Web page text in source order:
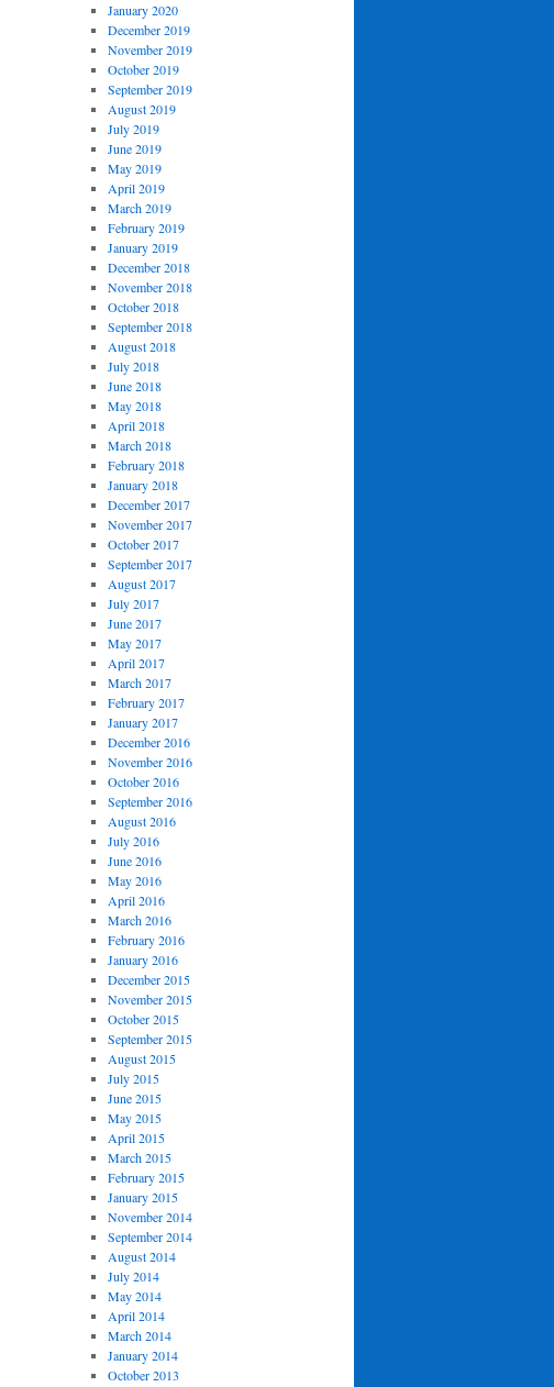
January 2020
December 2019
November 2019
October 2019
September 2019
August 2019
July 2019
June 2019
May 2019
April 2019
March 2019
February 2019
January 2019
December 2018
November 2018
October 2018
September 2018
August 2018
July 2018
June 2018
May 2018
April 2018
March 2018
February 2018
January 2018
December 2017
November 2017
October 2017
September 2017
August 2017
July 2017
June 2017
May 2017
April 2017
March 2017
February 2017
January 2017
December 2016
November 2016
October 2016
September 2016
August 2016
July 2016
June 2016
May 2016
April 2016
March 2016
February 2016
January 2016
December 2015
November 2015
October 2015
September 2015
August 2015
July 2015
June 2015
May 2015
April 2015
March 2015
February 2015
January 2015
November 2014
September 2014
August 2014
July 2014
May 2014
April 2014
March 2014
January 2014
October 2013